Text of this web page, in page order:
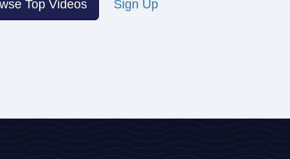
Top Videos Sign Up